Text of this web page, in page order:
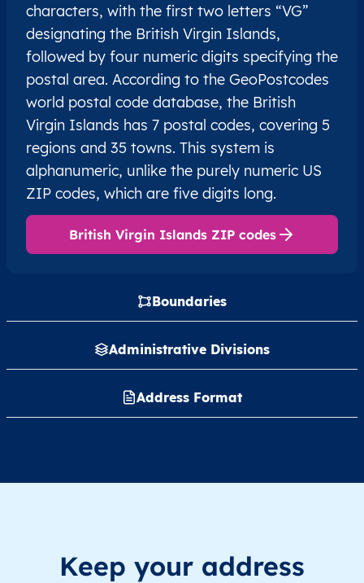
Boundaries
Administrative Divisions
Address Format
characters, with the first two letters “VG”
designating the British Virgin Islands,
followed by four numeric digits specifying the
postal area. According to the GeoPostcodes
world postal code database, the British
Virgin Islands has 7 postal codes, covering 5
regions and 35 towns. This system is
alphanumeric, unlike the purely numeric US
ZIP codes, which are five digits long.
British Virgin Islands ZIP codes
Keep your address